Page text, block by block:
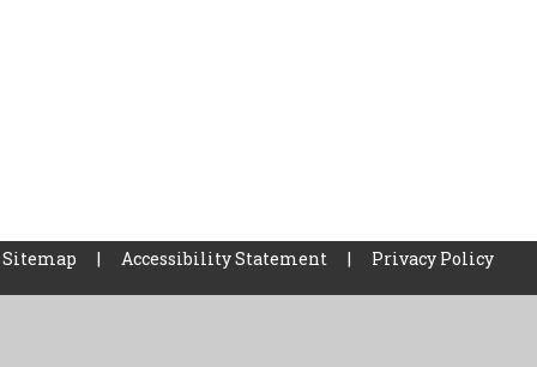
Sitemap | Accessibility Statement | Privacy Policy